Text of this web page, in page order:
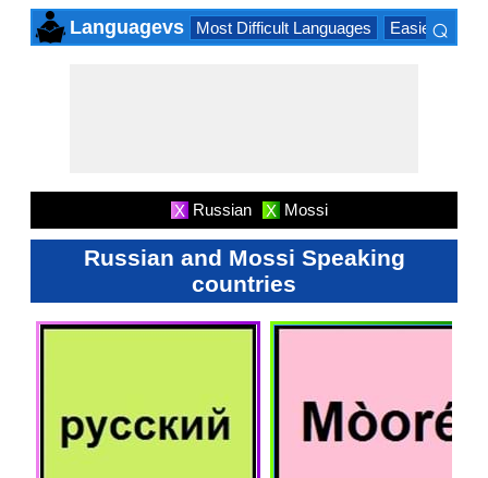
Languagevs Most Difficult Languages Easiest
⌕
X Russian X Mossi
Russian and Mossi Speaking
countries